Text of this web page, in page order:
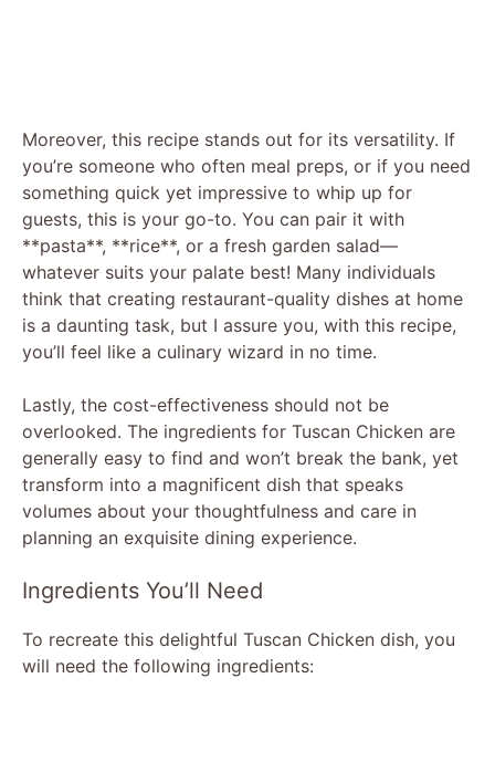
Moreover, this recipe stands out for its versatility. If
you’re someone who often meal preps, or if you need
something quick yet impressive to whip up for
guests, this is your go-to. You can pair it with
**pasta**, **rice**, or a fresh garden salad—
whatever suits your palate best! Many individuals
think that creating restaurant-quality dishes at home
is a daunting task, but I assure you, with this recipe,
you’ll feel like a culinary wizard in no time.
Lastly, the cost-effectiveness should not be
overlooked. The ingredients for Tuscan Chicken are
generally easy to find and won’t break the bank, yet
transform into a magnificent dish that speaks
volumes about your thoughtfulness and care in
planning an exquisite dining experience.
Ingredients You’ll Need
To recreate this delightful Tuscan Chicken dish, you
will need the following ingredients: